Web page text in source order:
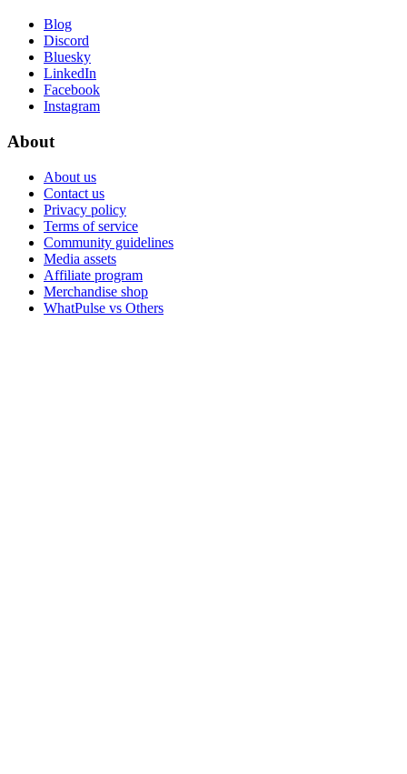
Blog
Discord
Bluesky
LinkedIn
Facebook
Instagram
About
About us
Contact us
Privacy policy
Terms of service
Community guidelines
Media assets
Affiliate program
Merchandise shop
WhatPulse vs Others